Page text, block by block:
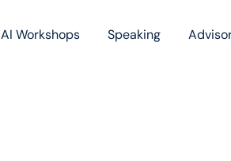
AI Workshops Speaking